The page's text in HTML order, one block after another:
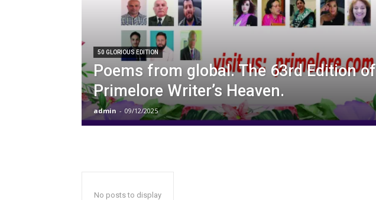
50 GLORIOUS EDITION
Poems from global. The 63rd Edition of
Primelore Writer’s Heaven.
admin - 09/12/2025
No posts to display